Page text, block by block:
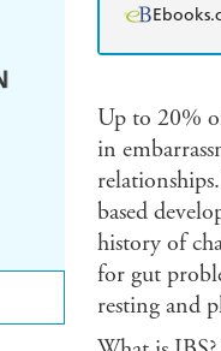
Up to 20%
in
based
history of
for gut
resting and